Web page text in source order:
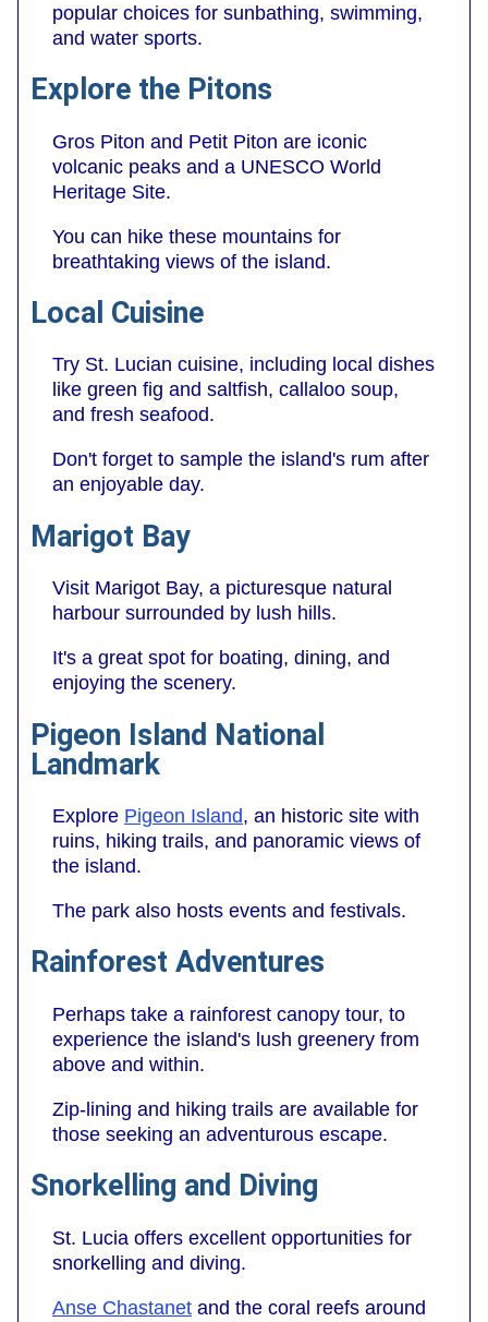
popular choices for sunbathing, swimming,
and water sports.
Explore the Pitons
Gros Piton and Petit Piton are iconic
volcanic peaks and a UNESCO World
Heritage Site.
You can hike these mountains for
breathtaking views of the island.
Local Cuisine
Try St. Lucian cuisine, including local dishes
like green fig and saltfish, callaloo soup,
and fresh seafood.
Don't forget to sample the island's rum after
an enjoyable day.
Marigot Bay
Visit Marigot Bay, a picturesque natural
harbour surrounded by lush hills.
It's a great spot for boating, dining, and
enjoying the scenery.
Pigeon Island National
Landmark
Explore Pigeon Island, an historic site with
ruins, hiking trails, and panoramic views of
the island.
The park also hosts events and festivals.
Rainforest Adventures
Perhaps take a rainforest canopy tour, to
experience the island's lush greenery from
above and within.
Zip-lining and hiking trails are available for
those seeking an adventurous escape.
Snorkelling and Diving
St. Lucia offers excellent opportunities for
snorkelling and diving.
Anse Chastanet and the coral reefs around